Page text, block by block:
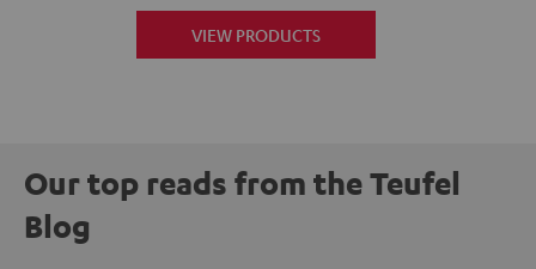
VIEW PRODUCTS
Our top reads from the Teufel
Blog